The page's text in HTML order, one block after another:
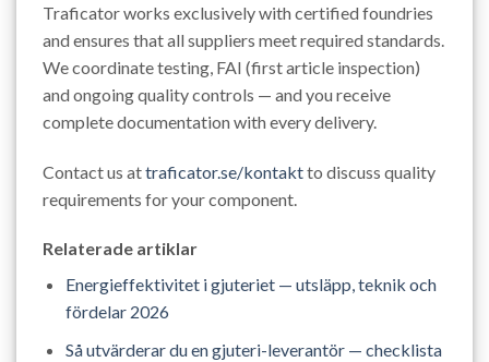
Traficator works exclusively with certified foundries
and ensures that all suppliers meet required standards.
We coordinate testing, FAI (first article inspection)
and ongoing quality controls — and you receive
complete documentation with every delivery.
Contact us attraficator.se/kontaktto discuss quality
requirements for your component.
Relaterade artiklar
Energieffektivitet i gjuteriet — utsläpp, teknik och
fördelar 2026
Så utvärderar du en gjuteri-leverantör — checklista